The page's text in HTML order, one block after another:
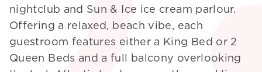
nightclub and Sun & Ice ice cream parlour.
Offering a relaxed, beach vibe, each
guestroom features either a King Bed or 2
Queen Beds and a full balcony overlooking